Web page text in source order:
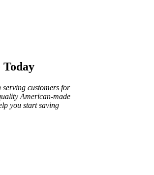
Today
serving customers for
American-made
you start saving